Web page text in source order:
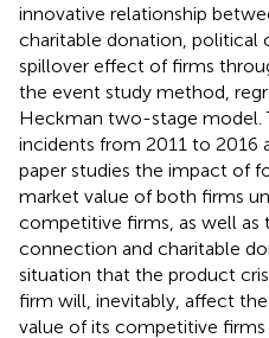
innovative relationship
charitable donation, political
spillover effect of firms
the event study method,
Heckman two-stage model.
incidents from 2011 to 2016
paper studies the impact of
market value of both firms
competitive firms, as well
connection and charitable
situation that the product
firm will, inevitably, affect
value of its competitive firms